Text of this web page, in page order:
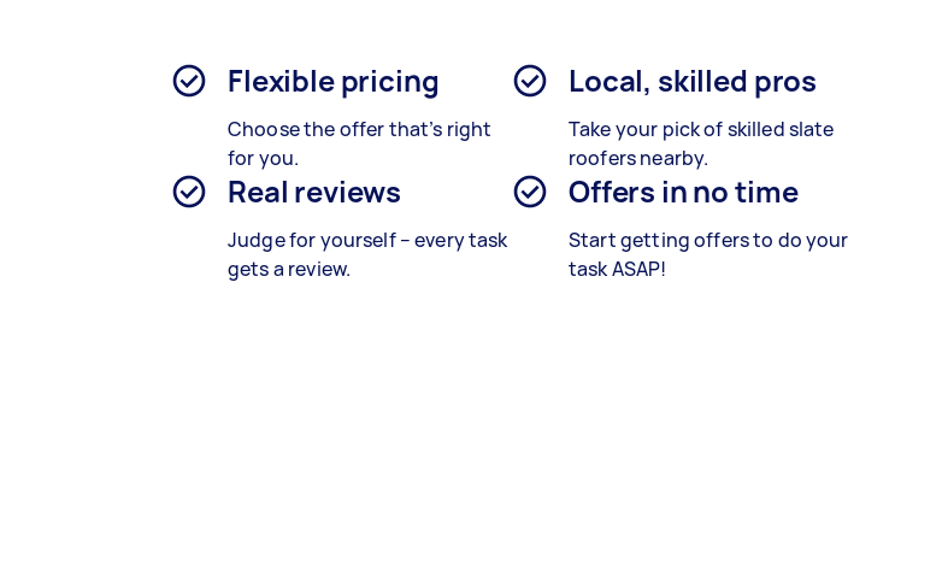
Flexible pricing
Choose the offer that’s right
for you.
Local, skilled pros
Take your pick of skilled slate
roofers nearby.
Real reviews
Judge for yourself – every task
gets a review.
Offers in no time
Start getting offers to do your
task ASAP!